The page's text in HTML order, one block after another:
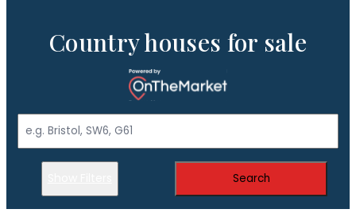
Country houses for sale
Search